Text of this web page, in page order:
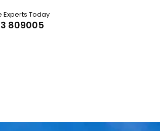
Experts Today
809005